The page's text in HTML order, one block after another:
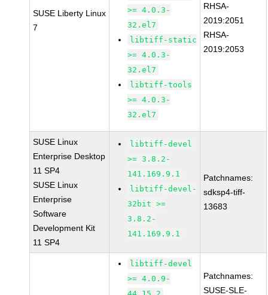
SUSE Liberty Linux
7
>= 4.0.3-
32.el7
libtiff-static
>= 4.0.3-
32.el7
libtiff-tools
>= 4.0.3-
32.el7
RHSA-
2019:2051
RHSA-
2019:2053
SUSE Linux
Enterprise Desktop
11 SP4
SUSE Linux
Enterprise
Software
Development Kit
11 SP4
libtiff-devel
>= 3.8.2-
141.169.9.1
libtiff-devel-
32bit >=
3.8.2-
141.169.9.1
Patchnames:
sdksp4-tiff-
13683
libtiff-devel
>= 4.0.9-
Patchnames:
SUSE-SLE-